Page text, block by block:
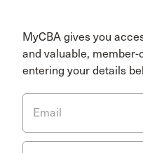
MyCBA gives you
and valuable,
entering your details
Email